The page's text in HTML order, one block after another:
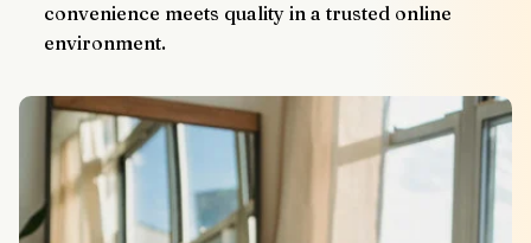
convenience meets quality in a trusted online
environment.